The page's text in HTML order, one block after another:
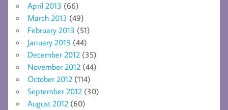
April 2013 (66)
March 2013 (49)
February 2013 (51)
January 2013 (44)
December 2012 (35)
November 2012 (44)
October 2012 (114)
September 2012 (30)
August 2012 (60)